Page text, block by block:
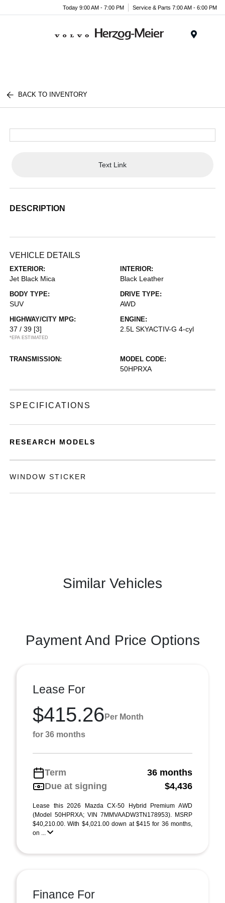
Today 9:00 AM - 7:00 PM Service & Parts 7:00 AM - 6:00 PM
BACK TO INVENTORY
Text Link
DESCRIPTION
VEHICLE DETAILS
EXTERIOR:
Jet Black Mica
INTERIOR:
Black Leather
BODY TYPE:
SUV
DRIVE TYPE:
AWD
HIGHWAY/CITY MPG:
37 / 39 [3]
*EPA ESTIMATED
ENGINE:
2.5L SKYACTIV-G 4-cyl
TRANSMISSION: MODEL CODE:
50HPRXA
SPECIFICATIONS
RESEARCH MODELS
WINDOW STICKER
Similar Vehicles
Payment And Price Options
Lease For
$415.26 Per Month
for 36 months
Term
36 months
Due at signing
$4,436
Lease this 2026 Mazda CX-50 Hybrid Premium AWD
(Model 50HPRXA; VIN 7MMVAADW3TN178953). MSRP
$40,210.00. With $4,021.00 down at $415 for 36 months,
on ...
Finance For